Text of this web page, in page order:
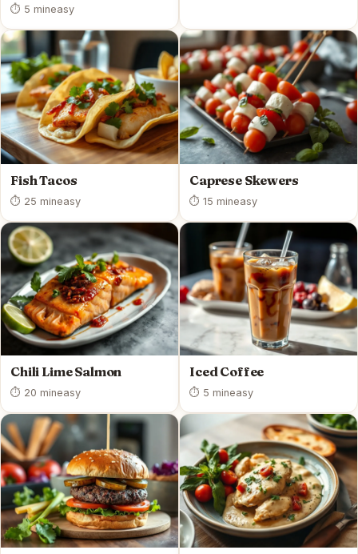
⏱ 5 mineasy
Fish Tacos
⏱ 25 mineasy
Caprese Skewers
⏱ 15 mineasy
Chili Lime Salmon
⏱ 20 mineasy
Iced Coffee
⏱ 5 mineasy